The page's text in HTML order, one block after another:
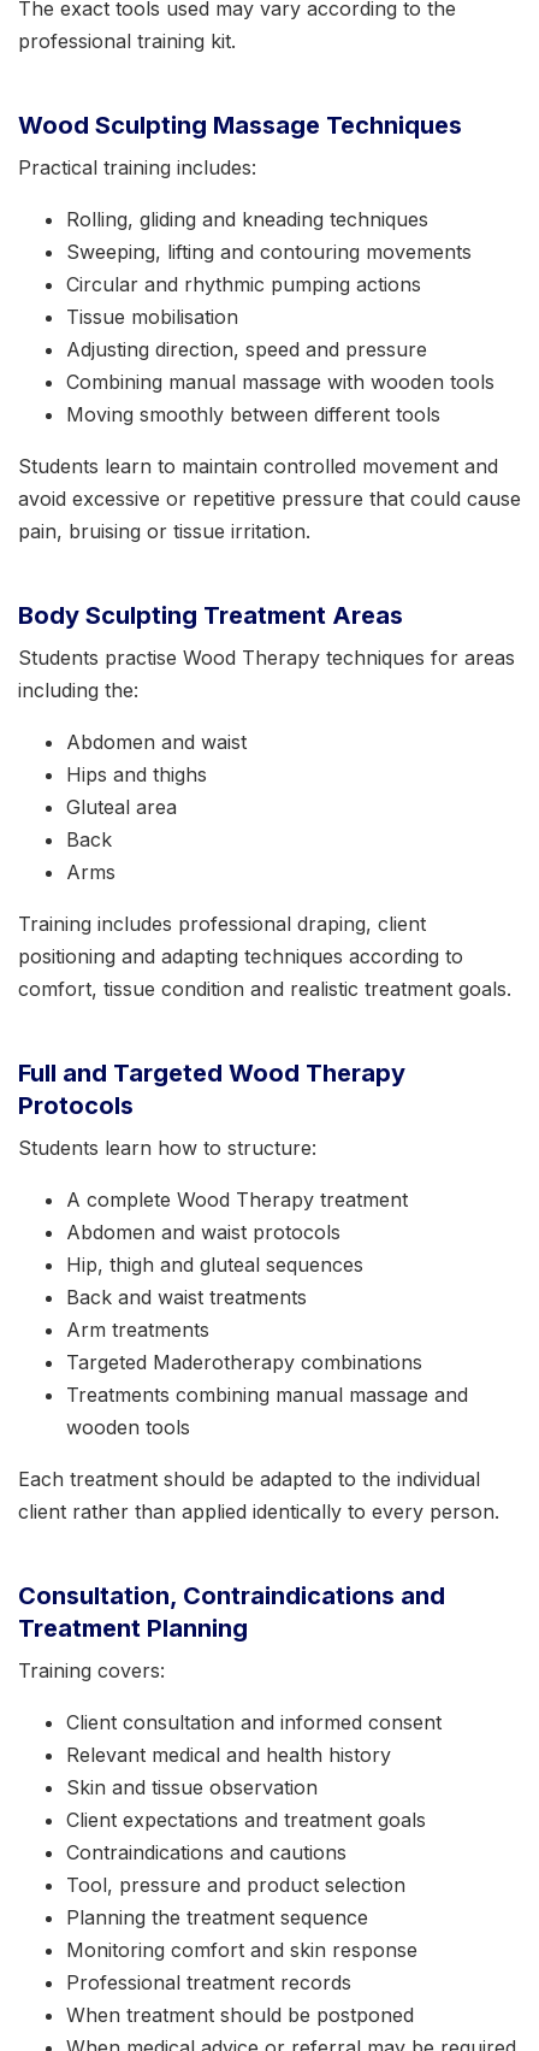
The exact tools used may vary according to the
professional training kit.
Wood Sculpting Massage Techniques
Practical training includes:
Rolling, gliding and kneading techniques
Sweeping, lifting and contouring movements
Circular and rhythmic pumping actions
Tissue mobilisation
Adjusting direction, speed and pressure
Combining manual massage with wooden tools
Moving smoothly between different tools
Students learn to maintain controlled movement and
avoid excessive or repetitive pressure that could cause
pain, bruising or tissue irritation.
Body Sculpting Treatment Areas
Students practise Wood Therapy techniques for areas
including the:
Abdomen and waist
Hips and thighs
Gluteal area
Back
Arms
Training includes professional draping, client
positioning and adapting techniques according to
comfort, tissue condition and realistic treatment goals.
Full and Targeted Wood Therapy
Protocols
Students learn how to structure:
A complete Wood Therapy treatment
Abdomen and waist protocols
Hip, thigh and gluteal sequences
Back and waist treatments
Arm treatments
Targeted Maderotherapy combinations
Treatments combining manual massage and
wooden tools
Each treatment should be adapted to the individual
client rather than applied identically to every person.
Consultation, Contraindications and
Treatment Planning
Training covers:
Client consultation and informed consent
Relevant medical and health history
Skin and tissue observation
Client expectations and treatment goals
Contraindications and cautions
Tool, pressure and product selection
Planning the treatment sequence
Monitoring comfort and skin response
Professional treatment records
When treatment should be postponed